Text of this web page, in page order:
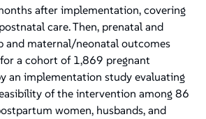
after implementation, covering
care. Then, prenatal and
and maternal/neonatal outcomes
a cohort of 1,869 pregnant
an implementation study evaluating
of the intervention among 86
women, husbands, and